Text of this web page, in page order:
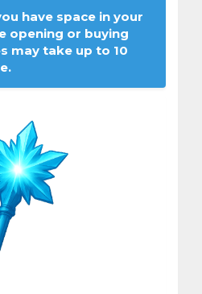
have space in your
opening or buying
may take up to 10